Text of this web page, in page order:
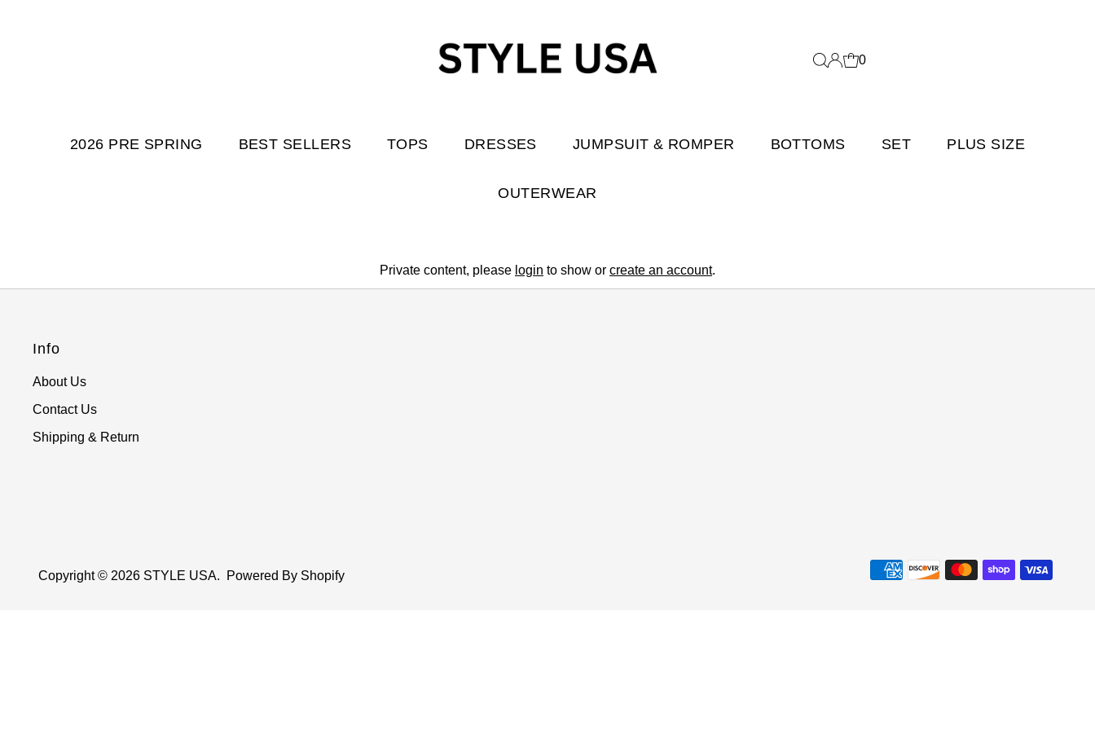
0
2026 PRE SPRING BEST SELLERS TOPS DRESSES JUMPSUIT & ROMPER BOTTOMS SET PLUS SIZE
OUTERWEAR
Private content, please login to show or create an account.
Info
About Us
Contact Us
Shipping & Return
Copyright © 2026 STYLE USA. Powered By Shopify